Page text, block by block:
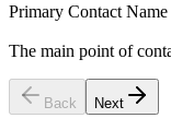
Primary Contact
The main point of
Back Next